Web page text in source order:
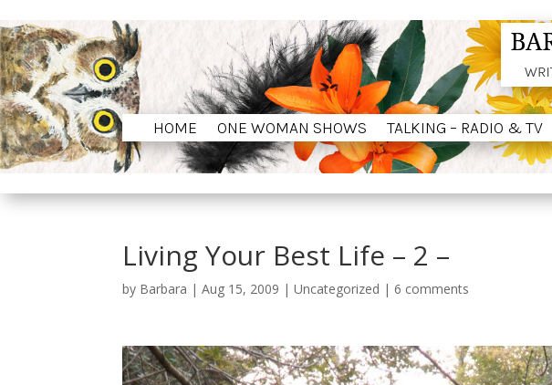
HOME ONE WOMAN SHOWS TALKING – RADIO & TV
HOME ONE WOMAN SHOWS TALKING – RADIO & TV
Living Your Best Life – 2 –
by Barbara |Aug 15, 2009 |Uncategorized |6 comments